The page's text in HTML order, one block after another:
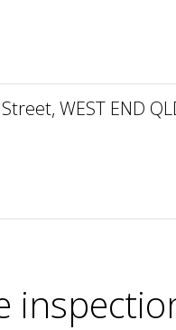
WEST END